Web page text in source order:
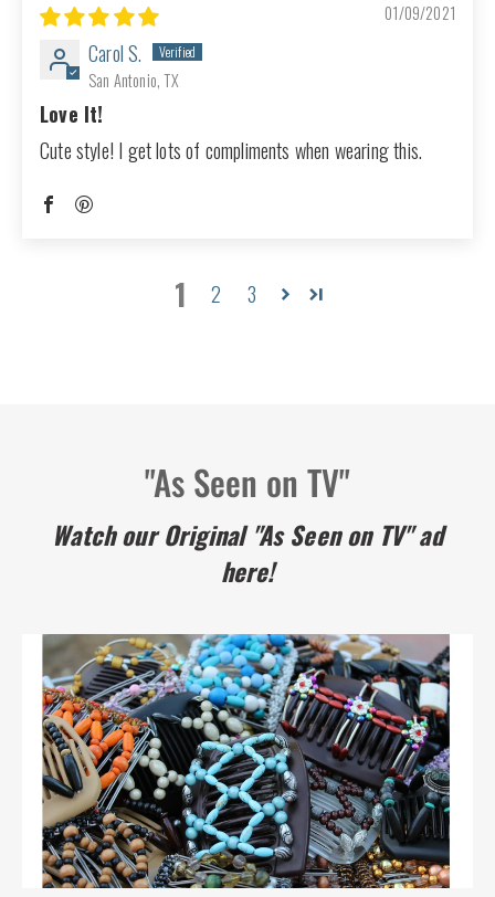
01/09/2021
Carol S.
San Antonio, TX
Love It!
Cute style! I get lots of compliments when wearing this.
1 2 3
"As Seen on TV"
Watch our Original "As Seen on TV" ad
here!